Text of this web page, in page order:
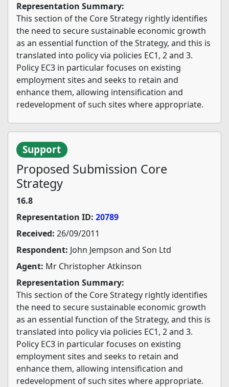
Representation Summary:
This section of the Core Strategy rightly identifies
the need to secure sustainable economic growth
as an essential function of the Strategy, and this is
translated into policy via policies EC1, 2 and 3.
Policy EC3 in particular focuses on existing
employment sites and seeks to retain and
enhance them, allowing intensification and
redevelopment of such sites where appropriate.
Support
Proposed Submission Core
Strategy
16.8
Representation ID: 20789
Received: 26/09/2011
Respondent: John Jempson and Son Ltd
Agent: Mr Christopher Atkinson
Representation Summary:
This section of the Core Strategy rightly identifies
the need to secure sustainable economic growth
as an essential function of the Strategy, and this is
translated into policy via policies EC1, 2 and 3.
Policy EC3 in particular focuses on existing
employment sites and seeks to retain and
enhance them, allowing intensification and
redevelopment of such sites where appropriate.